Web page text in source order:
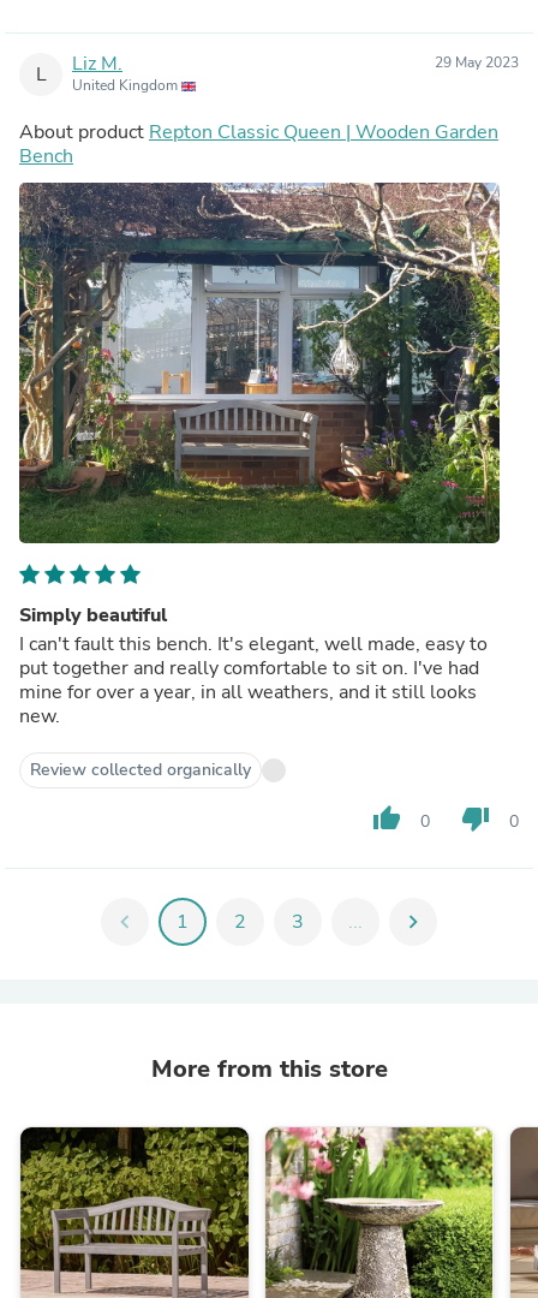
L Liz M.
United Kingdom
29 May 2023
About product Repton Classic Queen | Wooden Garden
Bench
Simply beautiful
I can't fault this bench. It's elegant, well made, easy to
put together and really comfortable to sit on. I've had
mine for over a year, in all weathers, and it still looks
new.
Review collected organically
thumb_up 0 thumb_down 0
chevron_left 1 2 3 ... chevron_right
More from this store